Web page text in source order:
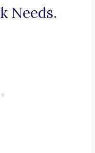
Needs.